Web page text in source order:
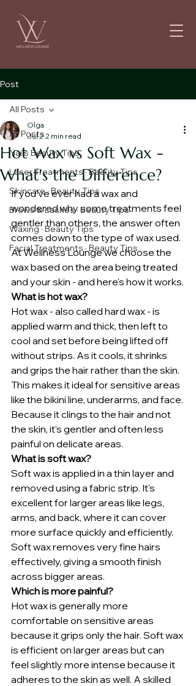
Post
All Posts
Nails Beauty Tips
Laser Treatments · Beauty Tips
Skincare · Beauty Tips
Brows & Lashes · Beauty Tips
Waxing · Beauty Tips
Facial Treatments · Beauty Tips
All Posts
Hot Wax vs Soft Wax -
What's the Difference?
Olga
Jul 2 2 min read
If you've ever had a wax and
wondered why some treatments feel
gentler than others, the answer often
comes down to the type of wax used.
At Wellness Lounge we choose the
wax based on the area being treated
and your skin - and here's how it works.
What is hot wax?
Hot wax - also called hard wax - is
applied warm and thick, then left to
cool and set before being lifted off
without strips. As it cools, it shrinks
and grips the hair rather than the skin.
This makes it ideal for sensitive areas
like the bikini line, underarms, and face.
Because it clings to the hair and not
the skin, it's gentler and often less
painful on delicate areas.
What is soft wax?
Soft wax is applied in a thin layer and
removed using a fabric strip. It's
excellent for larger areas like legs,
arms, and back, where it can cover
more surface quickly and efficiently.
Soft wax removes very fine hairs
effectively, giving a smooth finish
across bigger areas.
Which is more painful?
Hot wax is generally more
comfortable on sensitive areas
because it grips only the hair. Soft wax
is efficient on larger areas but can
feel slightly more intense because it
adheres to the skin as well. A skilled